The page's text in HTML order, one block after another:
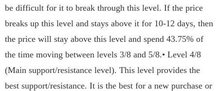
be difficult for it to break through this level. If the price
breaks up this level and stays above it for 10-12 days, then
the price will stay above this level and spend 43.75% of
the time moving between levels 3/8 and 5/8.• Level 4/8
(Main support/resistance level). This level provides the
best support/resistance. It is the best for a new purchase or